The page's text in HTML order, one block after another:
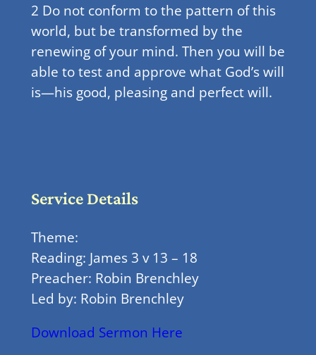
2 Do not conform to the pattern of this
world, but be transformed by the
renewing of your mind. Then you will be
able to test and approve what God’s will
is—his good, pleasing and perfect will.
Service Details
Theme:
Reading: James 3 v 13 – 18
Preacher: Robin Brenchley
Led by: Robin Brenchley
Download Sermon Here